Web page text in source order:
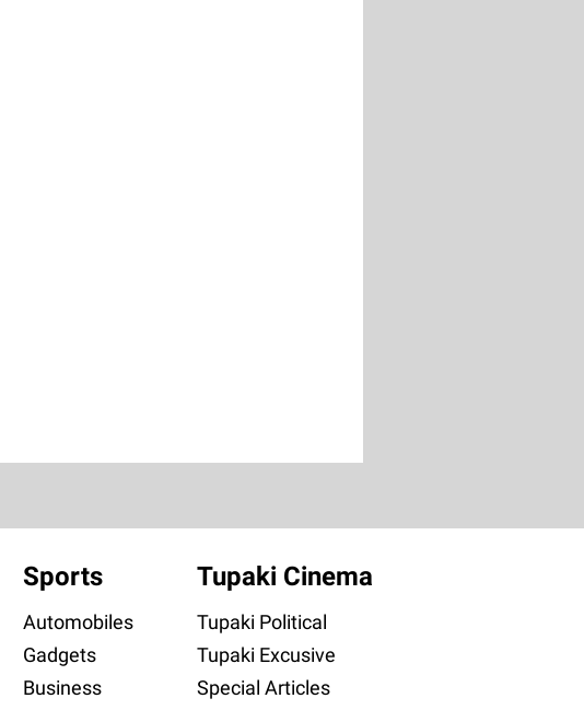
Sports
Automobiles
Gadgets
Business
Tupaki Cinema
Tupaki Political
Tupaki Excusive
Special Articles